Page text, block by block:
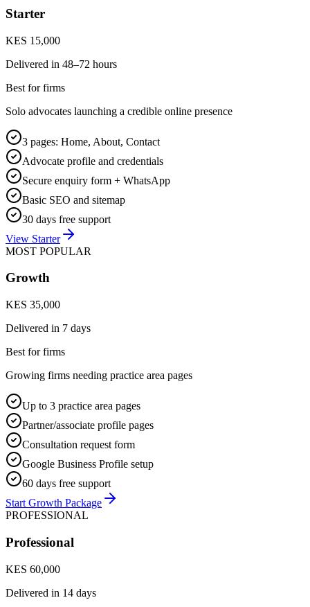
Starter
KES 15,000
Delivered in 48–72 hours
Best for firms
Solo advocates launching a credible online presence
3 pages: Home, About, Contact
Advocate profile and credentials
Secure enquiry form + WhatsApp
Basic SEO and sitemap
30 days free support
View Starter
MOST POPULAR
Growth
KES 35,000
Delivered in 7 days
Best for firms
Growing firms needing practice area pages
Up to 3 practice area pages
Partner/associate profile pages
Consultation request form
Google Business Profile setup
60 days free support
Start Growth Package
PROFESSIONAL
Professional
KES 60,000
Delivered in 14 days